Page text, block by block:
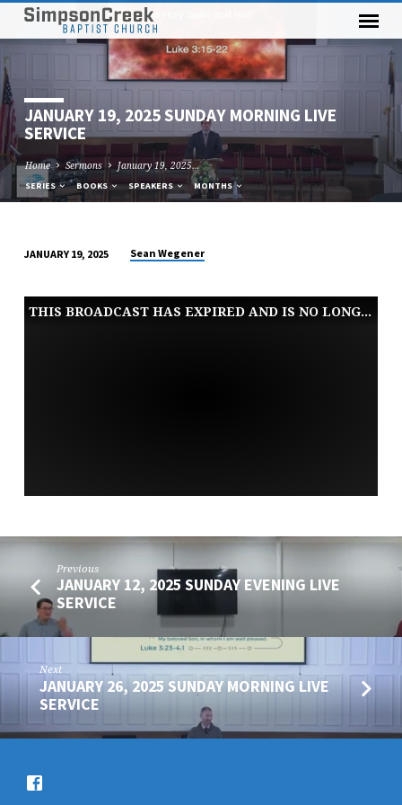
JANUARY 19, 2025 SUNDAY MORNING LIVE
SERVICE
Home Sermons January 19, 2025…
SERIES BOOKS SPEAKERS MONTHS
19,
2025
JANUARY 19, 2025 Sean Wegener
THIS BROADCAST HAS EXPIRED AND IS NO LONGER AVAILABLE
Previous
JANUARY 12, 2025 SUNDAY EVENING LIVE
SERVICE
Next
JANUARY 26, 2025 SUNDAY MORNING LIVE
SERVICE